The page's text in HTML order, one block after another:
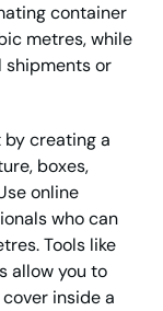
container
metres, while
shipments or
creating a
boxes,
online
who can
Tools like
allow you to
inside a